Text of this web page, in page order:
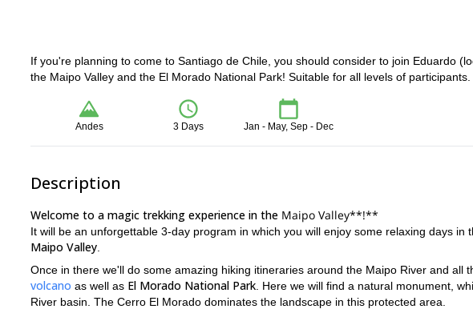
If you're planning to come to Santiago de Chile, you should consider to join Eduardo
the Maipo Valley and the El Morado National Park! Suitable for all levels of participants.
Andes 3 Days Jan - May, Sep - Dec
Description
Welcome to a magic trekking experience in the Maipo Valley**!**
It will be an unforgettable 3-day program in which you will enjoy some relaxing days
Maipo Valley
Once in there we'll do some amazing hiking itineraries around the Maipo River and all
volcano as well as El Morado National Park . Here we will find a natural monument,
River basin. The Cerro El Morado dominates the landscape in this protected area.